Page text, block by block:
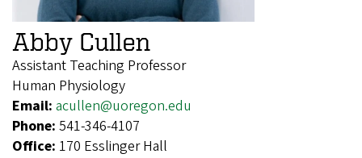
Abby Cullen
Assistant Teaching Professor
Human Physiology
Email: acullen@uoregon.edu
Phone: 541-346-4107
Office: 170 Esslinger Hall